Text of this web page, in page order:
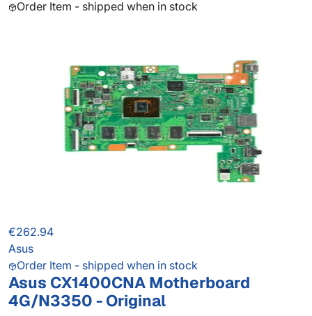
Order Item - shipped when in stock
€262.94
Asus
Order Item - shipped when in stock
Asus CX1400CNA Motherboard
4G/N3350 - Original